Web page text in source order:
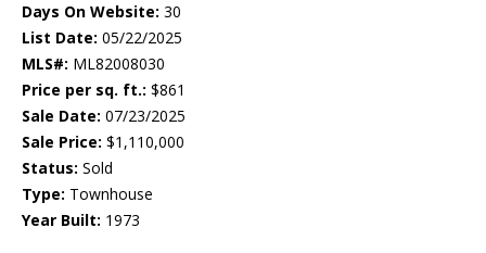
Days On Website: 30
List Date: 05/22/2025
MLS#: ML82008030
Price per sq. ft.: $861
Sale Date: 07/23/2025
Sale Price: $1,110,000
Status: Sold
Type: Townhouse
Year Built: 1973